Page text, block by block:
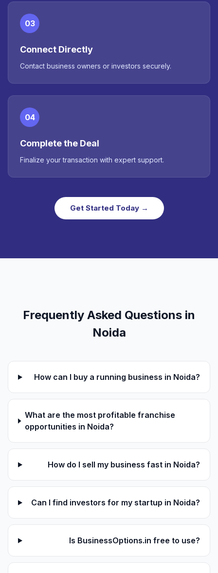
03
Connect Directly
Contact business owners or investors securely.
04
Complete the Deal
Finalize your transaction with expert support.
Get Started Today →
Frequently Asked Questions in
Noida
How can I buy a running business in Noida?
What are the most profitable franchise
opportunities in Noida?
How do I sell my business fast in Noida?
Can I find investors for my startup in Noida?
Is BusinessOptions.in free to use?